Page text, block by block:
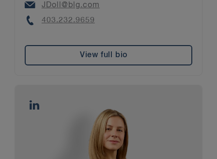
Email
JDoll@blg.com
Phone
403.232.9659
View full bio